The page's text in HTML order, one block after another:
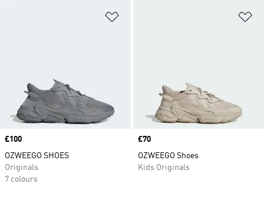
Price
£100
OZWEEGO SHOES
Originals
7 colours
Price
£70
OZWEEGO Shoes
Kids Originals